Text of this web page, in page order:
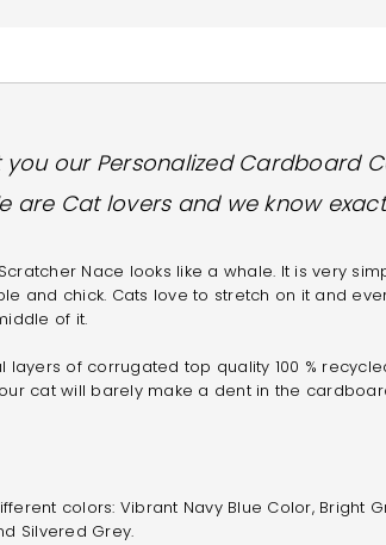
you our Personalized Cardboard
are Cat lovers and we know
Nace looks like a whale. It is very
and chick. Cats love to stretch on it and
of it.
of corrugated top quality 100 %
cat will barely make a dent in the
colors: Vibrant Navy Blue Color, Bright
Silvered Grey.